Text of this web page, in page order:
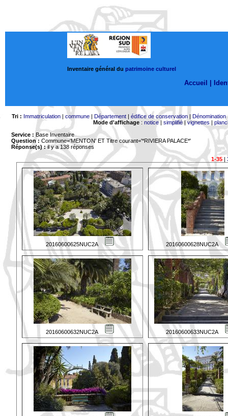
Inventaire général du patrimoine culturel
Accueil |
Tri : Immatriculation| commune| Département| édifice de conservation| Dénomination
Mode d'affichage: notice| simplifié|vignettes |
Service : Base Inventaire
Question : Commune='MENTON' ET Titre courant='*RIVIERA PALACE*'
Réponse(s) :il y a 138 réponses
1-35|
20160600625NUC2A 20160600628NUC2A
20160600632NUC2A 20160600633NUC2A